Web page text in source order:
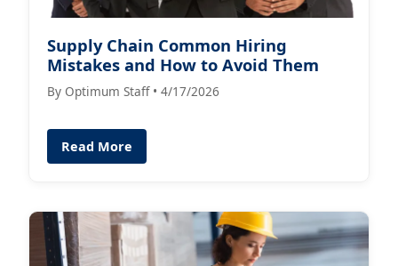
Supply Chain Common Hiring
Mistakes and How to Avoid Them
By Optimum Staff • 4/17/2026
Read More